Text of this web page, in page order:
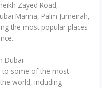
Zayed Road,
Marina, Palm Jumeirah,
the most popular places
Dubai
to some of the most
world, including